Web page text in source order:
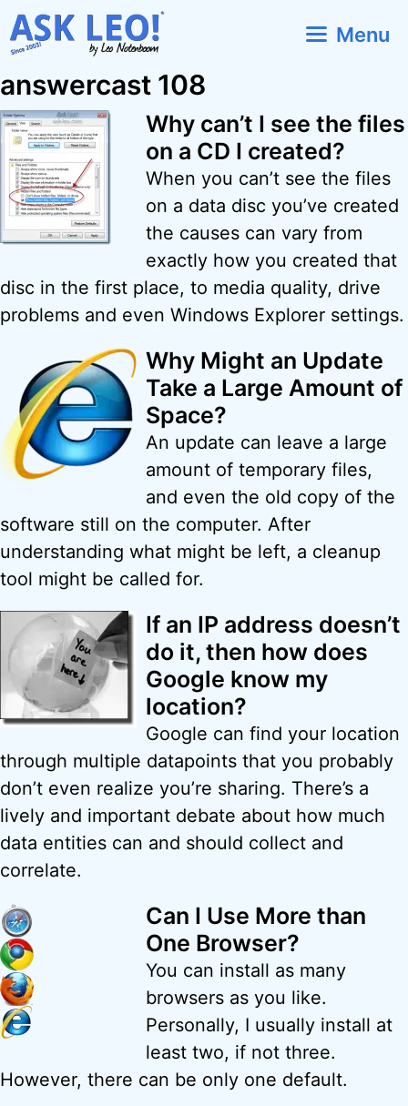
Skip
to
Menu
answercast 108
Why can’t I see the files
on a CD I created?
When you can’t see the files
on a data disc you’ve created
the causes can vary from
exactly how you created that
disc in the first place, to media quality, drive
problems and even Windows Explorer settings.
Why Might an Update
Take a Large Amount of
Space?
An update can leave a large
amount of temporary files,
and even the old copy of the
software still on the computer. After
understanding what might be left, a cleanup
tool might be called for.
If an IP address doesn’t
do it, then how does
Google know my
location?
Google can find your location
through multiple datapoints that you probably
don’t even realize you’re sharing. There’s a
lively and important debate about how much
data entities can and should collect and
correlate.
Can I Use More than
One Browser?
You can install as many
browsers as you like.
Personally, I usually install at
least two, if not three.
However, there can be only one default.